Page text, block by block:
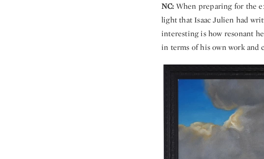
NC:When preparing for the
light that Isaac Julien had
interesting is how resonant
in terms of his own work and